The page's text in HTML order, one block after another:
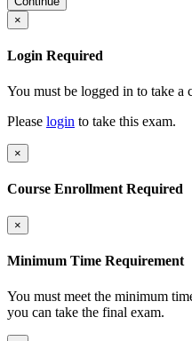
×
Login Required
You must be logged in to take a
Please login to take this exam.
×
Course Enrollment Required
×
Minimum Time Requirement
You must meet the minimum
you can take the final exam.